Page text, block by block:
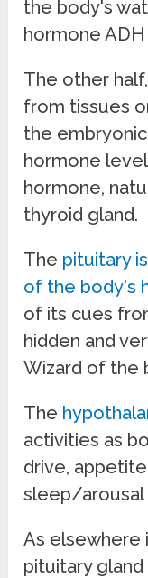
the body's
hormone
The other
from tissues
the
hormone
hormone,
thyroid gland.
The pituitary
of the body's
of its cues
hidden and
Wizard of the
The
activities as
drive,
sleep/arousal
As elsewhere
pituitary